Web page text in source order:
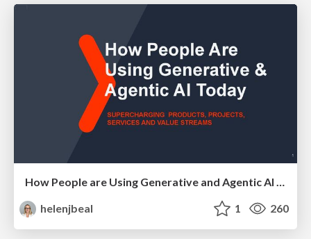
How People are Using Generative and Agentic AI to Supercharge Their Products, Projects, Services and Value Streams Today
helenjbeal
1 260